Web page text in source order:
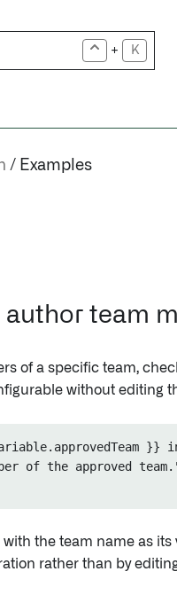
+ K
Examples
team
of a specific team,
without editing
}}
of the approved
the team name as its
rather than by